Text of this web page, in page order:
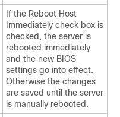
If the Reboot Host
Immediately check box is
checked, the server is
rebooted immediately
and the new BIOS
settings go into effect.
Otherwise the changes
are saved until the server
is manually rebooted.